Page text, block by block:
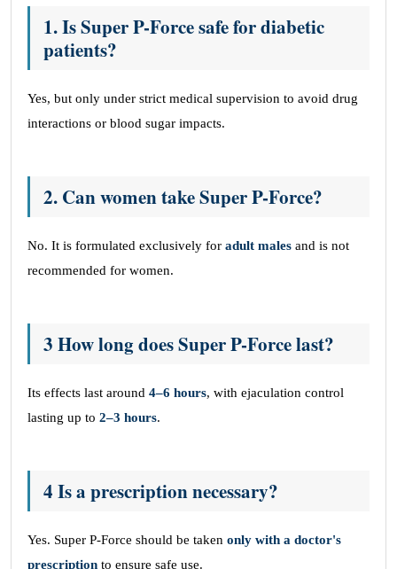
1. Is Super P-Force safe for diabetic
patients?
Yes, but only under strict medical supervision to avoid drug
interactions or blood sugar impacts.
2. Can women take Super P-Force?
No. It is formulated exclusively for adult males and is not
recommended for women.
3 How long does Super P-Force last?
Its effects last around 4–6 hours, with ejaculation control
lasting up to 2–3 hours.
4 Is a prescription necessary?
Yes. Super P-Force should be taken only with a doctor's
prescription to ensure safe use.